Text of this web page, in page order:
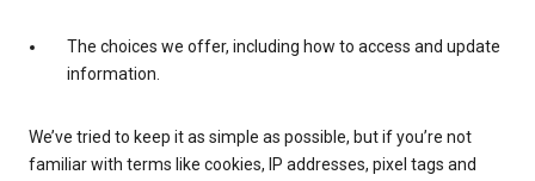
The choices we offer, including how to access and update
information.
We’ve tried to keep it as simple as possible, but if you’re not
familiar with terms like cookies, IP addresses, pixel tags and